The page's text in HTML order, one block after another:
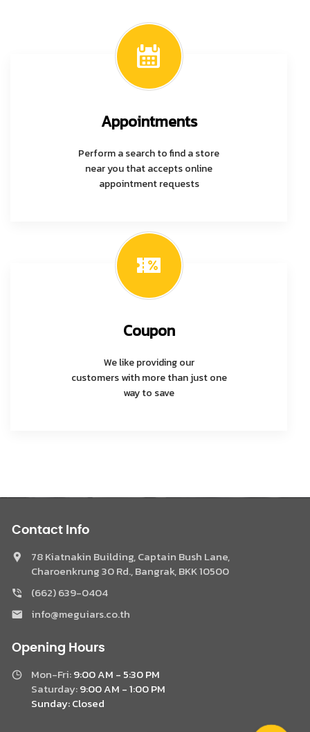
Appointments
Perform a search to find a store
near you that accepts online
appointment requests
Coupon
We like providing our
customers with more than just one
way to save
Contact Info
78 Kiatnakin Building, Captain Bush Lane,
Charoenkrung 30 Rd., Bangrak, BKK 10500
(662) 639-0404
info@meguiars.co.th
Opening Hours
Mon-Fri:9:00 AM - 5:30 PM
Saturday:9:00 AM - 1:00 PM
Sunday:Closed